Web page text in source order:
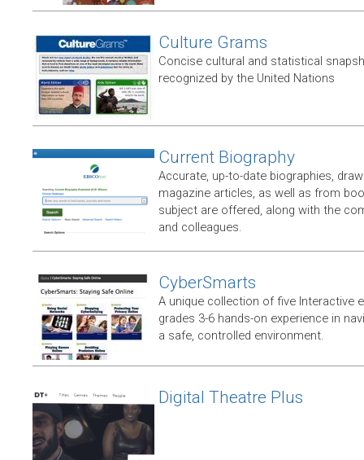
Culture Grams
Concise cultural and statistical
recognized by the United Nations
Current Biography
Accurate, up-to-date biographies,
magazine articles, as well as from
subject are offered, along with the
and colleagues.
CyberSmarts
A unique collection of five Interactive
grades 3-6 hands-on experience in
a safe, controlled environment.
Digital Theatre Plus